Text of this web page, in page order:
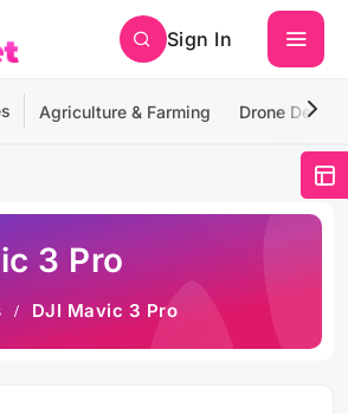
Sign In
Agriculture & Farming Drone
3 Pro
DJI Mavic 3 Pro